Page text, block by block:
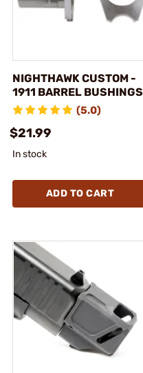
NIGHTHAWK CUSTOM -
1911 BARREL BUSHINGS
(5.0)
$21.99
In stock
ADD TO CART